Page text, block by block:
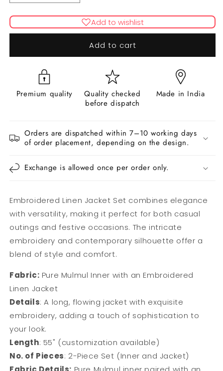
quantity
for
AURORA
quantity
for
AURORAAdd to wishlist
Add to cart
Premium quality
Quality checked
before dispatch
Made in India
Orders are dispatched within 7–10 working days
of order placement, depending on the design.
Exchange is allowed once per order only.
Embroidered Linen Jacket Set combines elegance
with versatility, making it perfect for both casual
outings and festive occasions. The intricate
embroidery and contemporary silhouette offer a
blend of style and comfort.
Fabric: Pure Mulmul Inner with an Embroidered
Linen Jacket
Details: A long, flowing jacket with exquisite
embroidery, adding a touch of sophistication to
your look.
Length: 55" (customization available)
No. of Pieces: 2-Piece Set (Inner and Jacket)